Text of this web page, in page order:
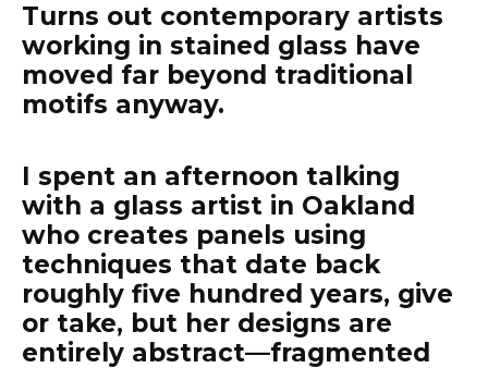
Turns out contemporary artists
working in stained glass have
moved far beyond traditional
motifs anyway.
I spent an afternoon talking
with a glass artist in Oakland
who creates panels using
techniques that date back
roughly five hundred years, give
or take, but her designs are
entirely abstract—fragmented